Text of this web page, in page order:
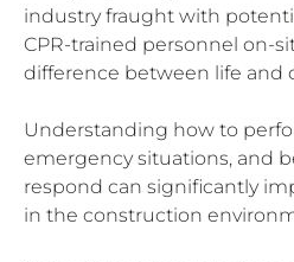
industry fraught with
CPR-trained personnel on-
difference between life and
Understanding how to
emergency situations, and
respond can significantly
in the construction